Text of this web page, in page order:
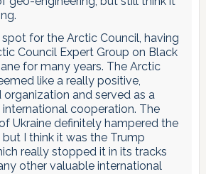
spot for the Arctic Council, having
Council Expert Group on Black
for many years. The Arctic
like a really positive,
and served as a
cooperation. The
Ukraine definitely hampered the
but I think it was the Trump
really stopped it in its tracks
other valuable international